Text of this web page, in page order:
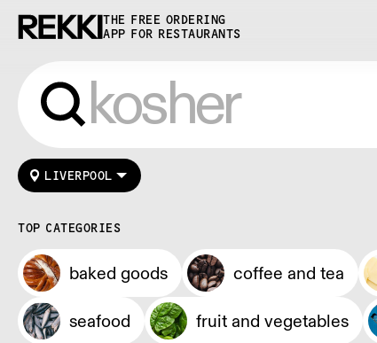
THE FREE ORDERING
APP FOR RESTAURANTS
LIVERPOOL
TOP CATEGORIES
baked goods coffee and tea
seafood
fruit and vegetables